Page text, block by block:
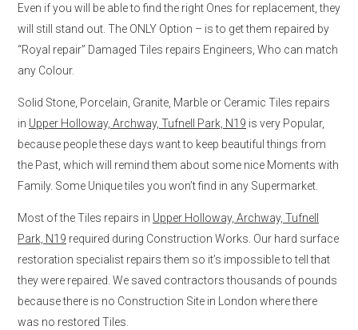
Even if you will be able to find the right Ones for replacement, they
will still stand out. The ONLY Option – is to get them repaired by
“Royal repair” Damaged Tiles repairs Engineers, Who can match
any Colour.
Solid Stone, Porcelain, Granite, Marble or Ceramic Tiles repairs
in Upper Holloway, Archway, Tufnell Park, N19 is very Popular,
because people these days want to keep beautiful things from
the Past, which will remind them about some nice Moments with
Family. Some Unique tiles you won’t find in any Supermarket.
Most of the Tiles repairs in Upper Holloway, Archway, Tufnell
Park, N19 required during Construction Works. Our hard surface
restoration specialist repairs them so it’s impossible to tell that
they were repaired. We saved contractors thousands of pounds
because there is no Construction Site in London where there
was no restored Tiles.